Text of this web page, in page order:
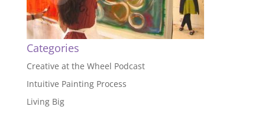
Categories
Creative at the Wheel Podcast
Intuitive Painting Process
Living Big